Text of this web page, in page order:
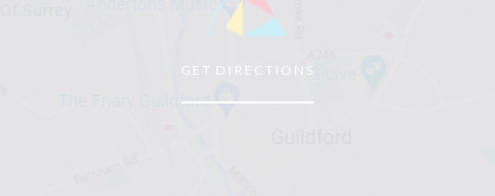
GET DIRECTIONS